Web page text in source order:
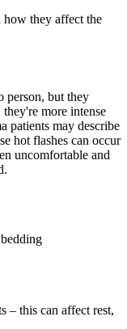
how they affect the
person, but they
more intense
patients may describe
hot flashes can occur
uncomfortable and
– this can affect rest,